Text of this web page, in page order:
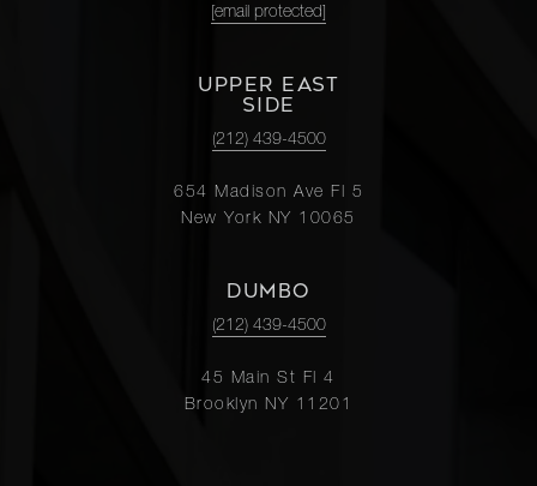
[email protected]
UPPER EAST
SIDE
(212) 439-4500
654 Madison Ave Fl 5
New York NY 10065
DUMBO
(212) 439-4500
45 Main St Fl 4
Brooklyn NY 11201